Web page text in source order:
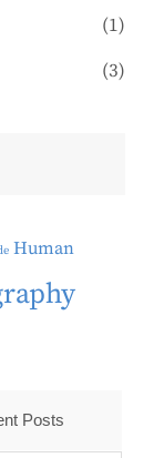
(1)
(3)
Human
Posts